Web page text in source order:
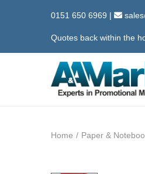
0151 650 6969 |
Quotes back within the
S
p
S
p
Home / Paper &